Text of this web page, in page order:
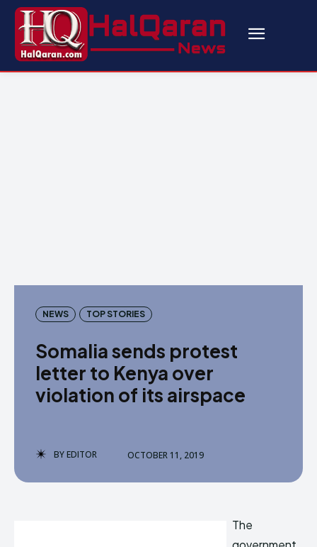
NEWS TOP STORIES
Somalia sends protest
letter to Kenya over
violation of its airspace
BYEDITOR OCTOBER 11, 2019
The